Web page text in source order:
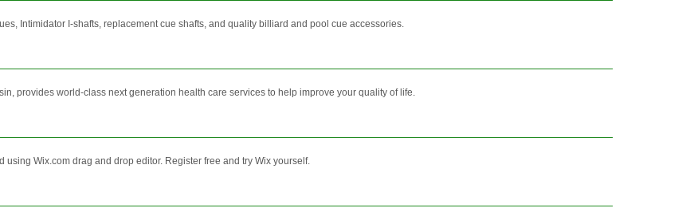
Intimidator I-shafts, replacement cue shafts, and quality billiard and pool cue accessories.
provides world-class next generation health care services to help improve your quality of life.
Wix.com drag and drop editor. Register free and try Wix yourself.